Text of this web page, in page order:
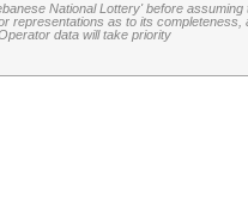
National Lottery' before
representations as to its completeness,
data will take priority